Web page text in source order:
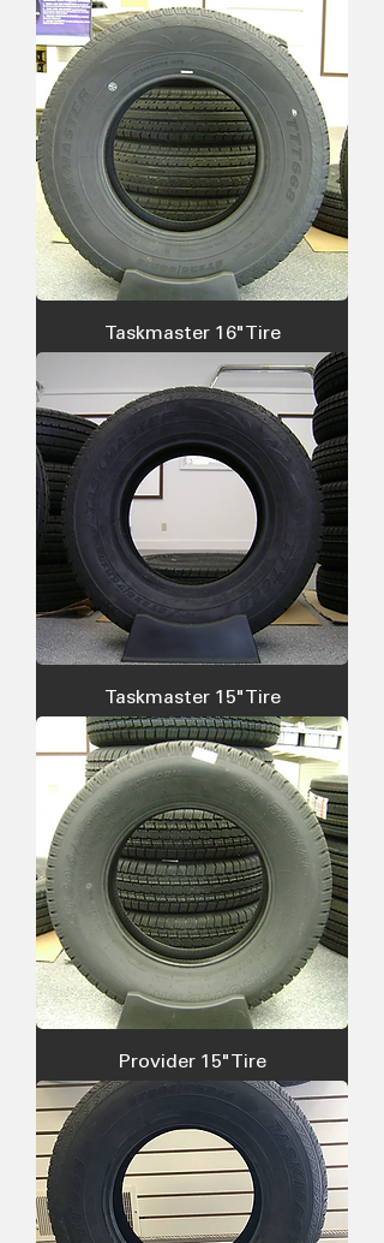
Taskmaster 16" Tire
Taskmaster 15" Tire
Provider 15" Tire